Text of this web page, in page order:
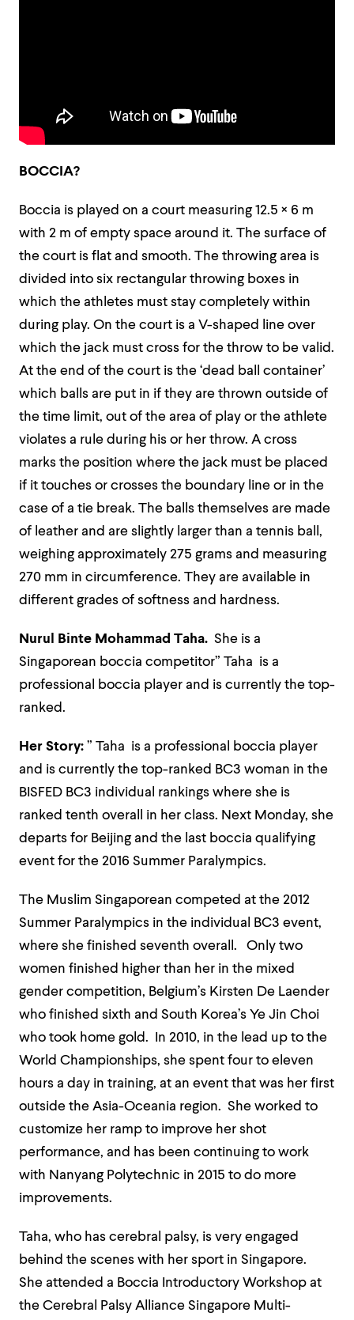
BOCCIA?
Boccia is played on a court measuring 12.5 × 6 m
with 2 m of empty space around it. The surface of
the court is flat and smooth. The throwing area is
divided into six rectangular throwing boxes in
which the athletes must stay completely within
during play. On the court is a V-shaped line over
which the jack must cross for the throw to be valid.
At the end of the court is the ‘dead ball container’
which balls are put in if they are thrown outside of
the time limit, out of the area of play or the athlete
violates a rule during his or her throw. A cross
marks the position where the jack must be placed
if it touches or crosses the boundary line or in the
case of a tie break. The balls themselves are made
of leather and are slightly larger than a tennis ball,
weighing approximately 275 grams and measuring
270 mm in circumference. They are available in
different grades of softness and hardness.
Nurul Binte Mohammad Taha. She is a
Singaporean boccia competitor” Taha is a
professional boccia player and is currently the top-
ranked.
Her Story: ” Taha is a professional boccia player
and is currently the top-ranked BC3 woman in the
BISFED BC3 individual rankings where she is
ranked tenth overall in her class. Next Monday, she
departs for Beijing and the last boccia qualifying
event for the 2016 Summer Paralympics.
The Muslim Singaporean competed at the 2012
Summer Paralympics in the individual BC3 event,
where she finished seventh overall. Only two
women finished higher than her in the mixed
gender competition, Belgium’s Kirsten De Laender
who finished sixth and South Korea’s Ye Jin Choi
who took home gold. In 2010, in the lead up to the
World Championships, she spent four to eleven
hours a day in training, at an event that was her first
outside the Asia-Oceania region. She worked to
customize her ramp to improve her shot
performance, and has been continuing to work
with Nanyang Polytechnic in 2015 to do more
improvements.
Taha, who has cerebral palsy, is very engaged
behind the scenes with her sport in Singapore.
She attended a Boccia Introductory Workshop at
the Cerebral Palsy Alliance Singapore Multi-